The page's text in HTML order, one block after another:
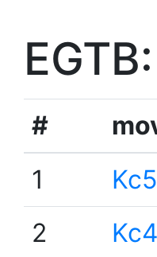
EGTB:
#
1
Kc5
2
Kc4